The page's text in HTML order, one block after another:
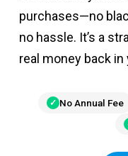
purchases—no
no hassle. It’s a
real money back
No Annual Fee